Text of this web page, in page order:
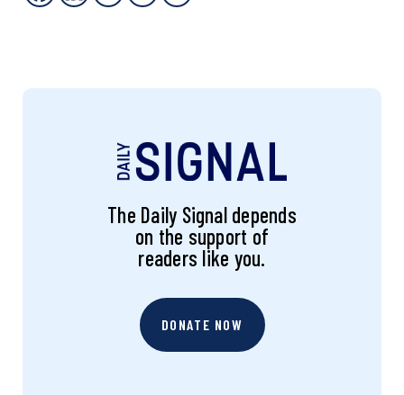
The Daily Signal depends
on the support of
readers like you.
DONATE NOW